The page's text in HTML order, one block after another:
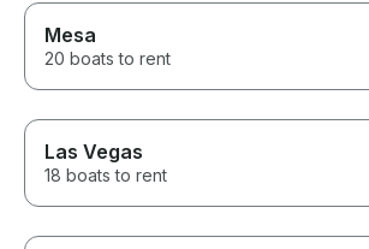
Mesa
20 boats to rent
Las Vegas
18 boats to rent